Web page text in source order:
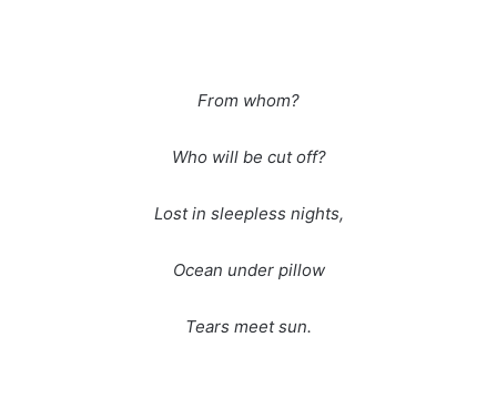
From whom?
Who will be cut off?
Lost in sleepless nights,
Ocean under pillow
Tears meet sun.